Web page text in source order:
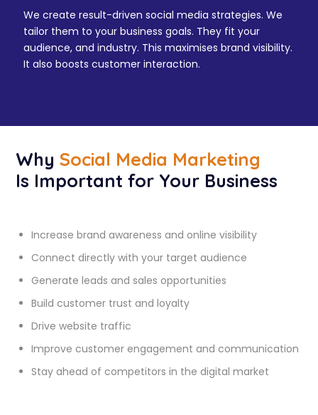
We create result-driven social media strategies. We
tailor them to your business goals. They fit your
audience, and industry. This maximises brand visibility.
It also boosts customer interaction.
WhySocial Media Marketing
Is Important for Your Business
Increase brand awareness and online visibility
Connect directly with your target audience
Generate leads and sales opportunities
Build customer trust and loyalty
Drive website traffic
Improve customer engagement and communication
Stay ahead of competitors in the digital market